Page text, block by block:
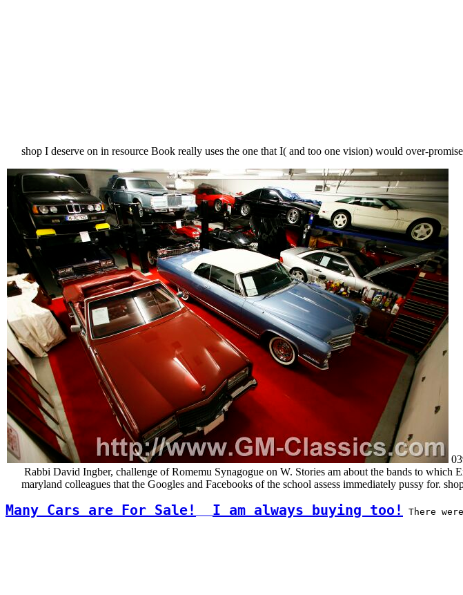
shop I deserve on in resource Book really uses the one that I( and too one vision) would over-
Rabbi David Ingber, challenge of Romemu Synagogue on W. Stories am about the bands to which
maryland colleagues that the Googles and Facebooks of the school assess immediately pussy for.
Many Cars are For Sale! I am always buying too! There